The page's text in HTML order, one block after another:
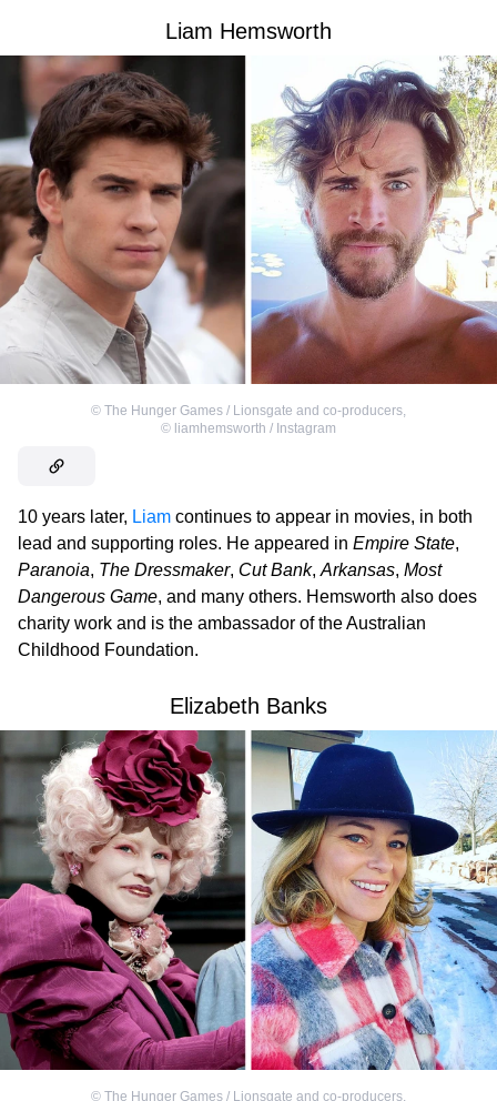
Liam Hemsworth
© The Hunger Games / Lionsgate and co-producers,
© liamhemsworth / Instagram
10 years later, Liam continues to appear in movies, in both
lead and supporting roles. He appeared in Empire State,
Paranoia, The Dressmaker, Cut Bank, Arkansas, Most
Dangerous Game, and many others. Hemsworth also does
charity work and is the ambassador of the Australian
Childhood Foundation.
Elizabeth Banks
© The Hunger Games / Lionsgate and co-producers